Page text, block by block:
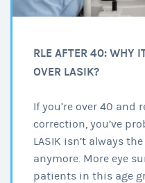
RLE AFTER 40: WHY
OVER LASIK?
If you’re over 40 and
correction, you’ve
LASIK isn’t always
anymore. More eye
patients in this age